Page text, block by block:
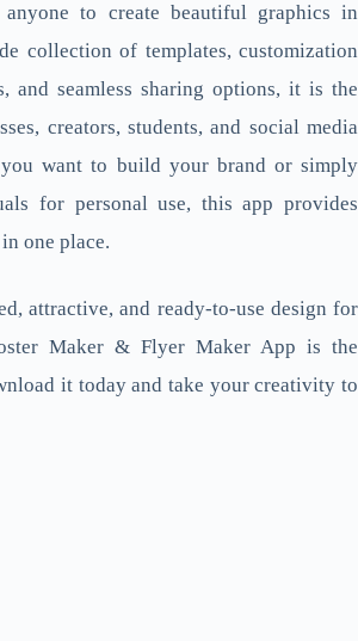
to create beautiful graphics in
collection of templates, customization
and seamless sharing options, it is the
creators, students, and social media
you want to build your brand or simply
for personal use, this app provides
one place.
attractive, and ready-to-use design for
Maker & Flyer Maker App is the
it today and take your creativity to